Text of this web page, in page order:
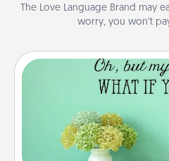
The Love Language Brand may
worry, you won’t
Wall
Give the gift of
motivations, and